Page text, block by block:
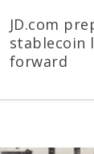
JD.com
stablecoin
forward